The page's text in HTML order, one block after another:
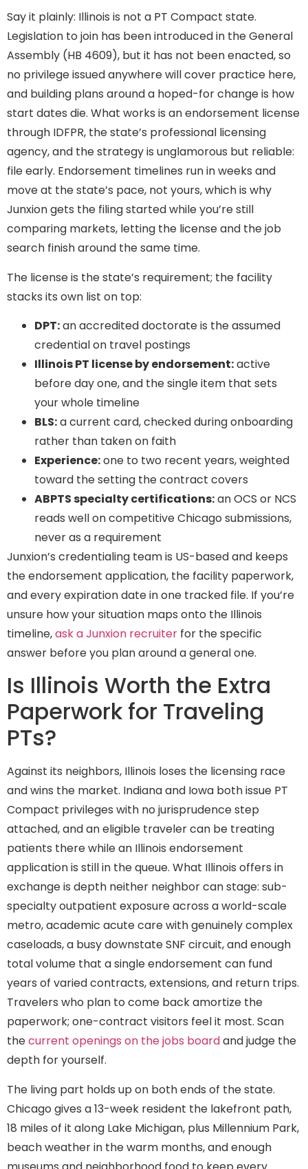
Say it plainly: Illinois is not a PT Compact state.
Legislation to join has been introduced in the General
Assembly (HB 4609), but it has not been enacted, so
no privilege issued anywhere will cover practice here,
and building plans around a hoped-for change is how
start dates die. What works is an endorsement license
through IDFPR, the state’s professional licensing
agency, and the strategy is unglamorous but reliable:
file early. Endorsement timelines run in weeks and
move at the state’s pace, not yours, which is why
Junxion gets the filing started while you’re still
comparing markets, letting the license and the job
search finish around the same time.
The license is the state’s requirement; the facility
stacks its own list on top:
DPT:an accredited doctorate is the assumed
credential on travel postings
Illinois PT license by endorsement:active
before day one, and the single item that sets
your whole timeline
BLS:a current card, checked during onboarding
rather than taken on faith
Experience:one to two recent years, weighted
toward the setting the contract covers
ABPTS specialty certifications:an OCS or NCS
reads well on competitive Chicago submissions,
never as a requirement
Junxion’s credentialing team is US-based and keeps
the endorsement application, the facility paperwork,
and every expiration date in one tracked file. If you’re
unsure how your situation maps onto the Illinois
timeline,ask a Junxion recruiter for the specific
answer before you plan around a general one.
Is Illinois Worth the Extra
Paperwork for Traveling
PTs?
Against its neighbors, Illinois loses the licensing race
and wins the market. Indiana and Iowa both issue PT
Compact privileges with no jurisprudence step
attached, and an eligible traveler can be treating
patients there while an Illinois endorsement
application is still in the queue. What Illinois offers in
exchange is depth neither neighbor can stage: sub-
specialty outpatient exposure across a world-scale
metro, academic acute care with genuinely complex
caseloads, a busy downstate SNF circuit, and enough
total volume that a single endorsement can fund
years of varied contracts, extensions, and return trips.
Travelers who plan to come back amortize the
paperwork; one-contract visitors feel it most. Scan
thecurrent openings on the jobs boardand judge the
depth for yourself.
The living part holds up on both ends of the state.
Chicago gives a 13-week resident the lakefront path,
18 miles of it along Lake Michigan, plus Millennium Park,
beach weather in the warm months, and enough